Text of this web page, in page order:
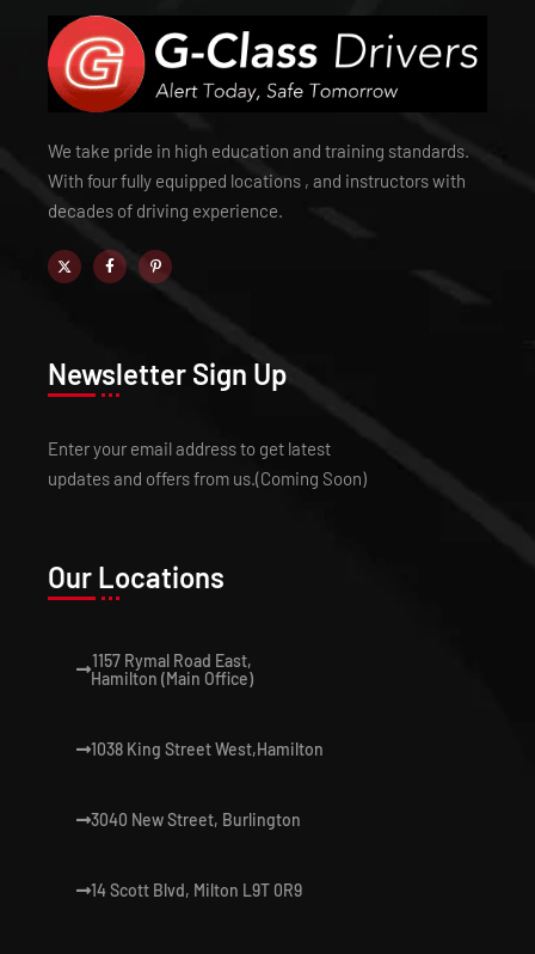
We take pride in high education and training standards.
With four fully equipped locations , and instructors with
decades of driving experience.
Newsletter Sign Up
Enter your email address to get latest
updates and offers from us.(Coming Soon)
Our Locations
1157 Rymal Road East,
Hamilton (Main Office)
1038 King Street West,Hamilton
3040 New Street, Burlington
14 Scott Blvd, Milton L9T 0R9